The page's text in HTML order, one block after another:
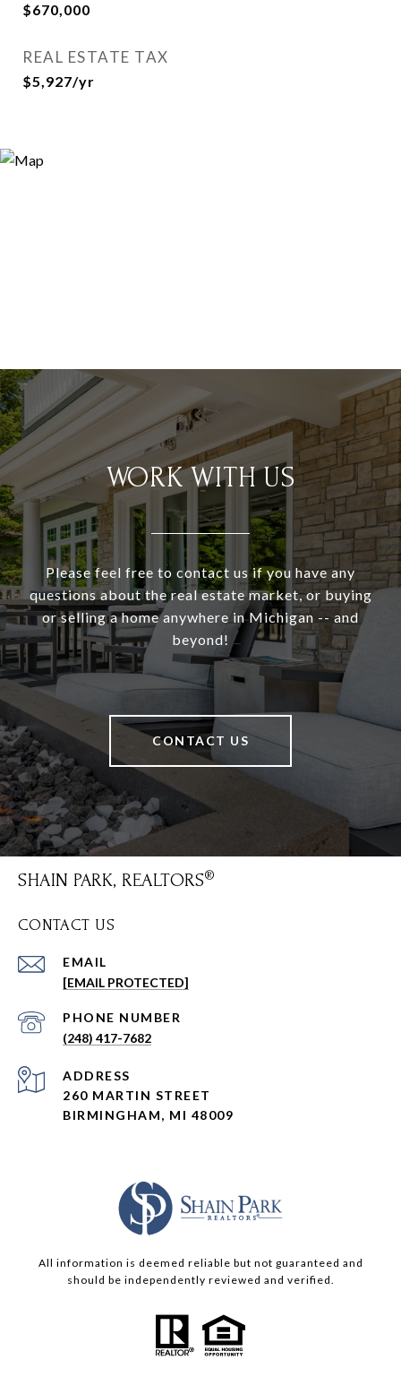
$670,000
REAL ESTATE TAX
$5,927/yr
WORK WITH US
Please feel free to contact us if you have any
questions about the real estate market, or buying
or selling a home anywhere in Michigan -- and
beyond!
CONTACT US
SHAIN PARK, REALTORS
CONTACT US
EMAIL
[EMAIL PROTECTED]
PHONE NUMBER
(248) 417-7682
ADDRESS
260 MARTIN STREET
BIRMINGHAM, MI 48009
All information is deemed reliable but not guaranteed and
should be independently reviewed and verified.